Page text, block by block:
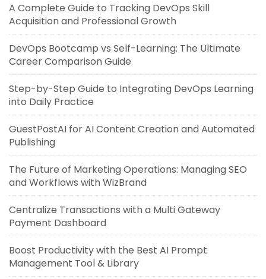
A Complete Guide to Tracking DevOps Skill
Acquisition and Professional Growth
DevOps Bootcamp vs Self-Learning: The Ultimate
Career Comparison Guide
Step-by-Step Guide to Integrating DevOps Learning
into Daily Practice
GuestPostAI for AI Content Creation and Automated
Publishing
The Future of Marketing Operations: Managing SEO
and Workflows with WizBrand
Centralize Transactions with a Multi Gateway
Payment Dashboard
Boost Productivity with the Best AI Prompt
Management Tool & Library